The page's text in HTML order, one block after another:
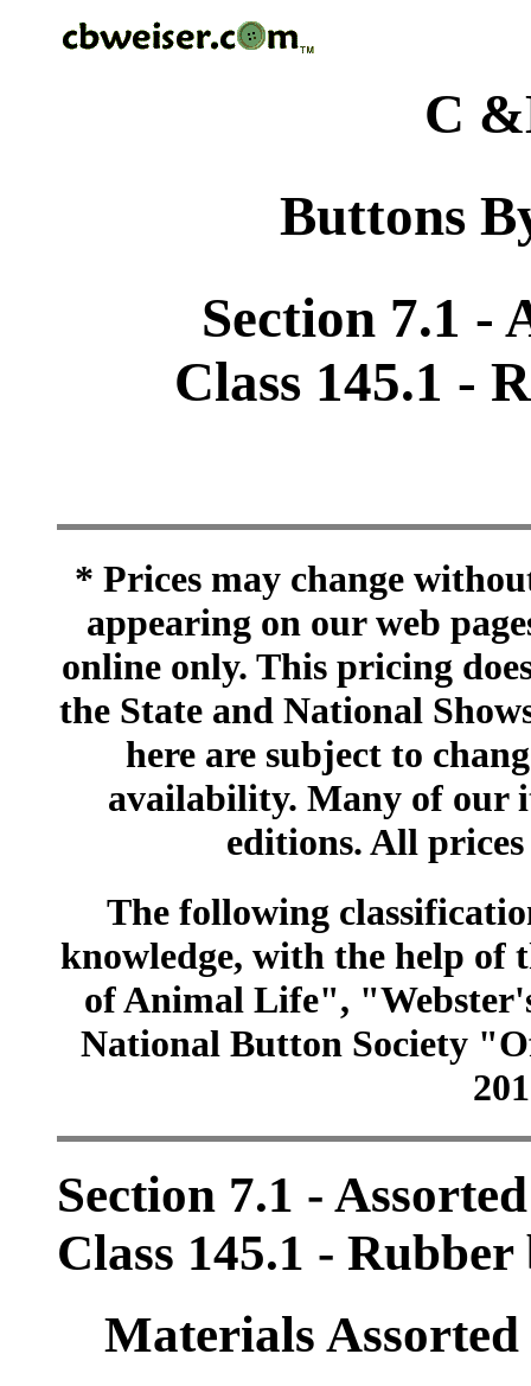
C
Buttons
Section 7.1 -
Class 145.1 -
* Prices may change
appearing on our web
online only. This pricing
the State and National
here are subject to
availability. Many of our
editions. All
The following
knowledge, with the help of
of Animal Life",
National Button Society
Section 7.1 -
Class 145.1 -
Materials Assorted